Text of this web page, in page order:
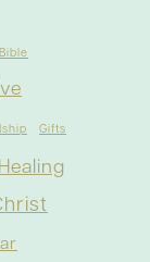
Gifts
Healing